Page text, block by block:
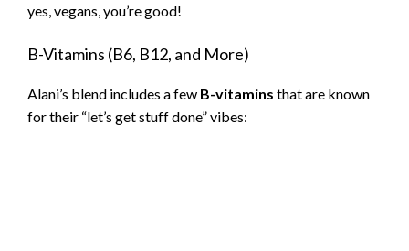
yes, vegans, you’re good!
B-Vitamins (B6, B12, and More)
Alani’s blend includes a few B-vitamins that are known
for their “let’s get stuff done” vibes: